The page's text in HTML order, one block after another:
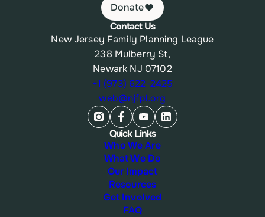
Donate
Contact Us
New Jersey Family Planning League
238 Mulberry St,
Newark NJ 07102
+1 (973) 622-2425
web@njfpl.org
Quick Links
Who We Are
What We Do
Our Impact
Resources
Get Involved
FAQ